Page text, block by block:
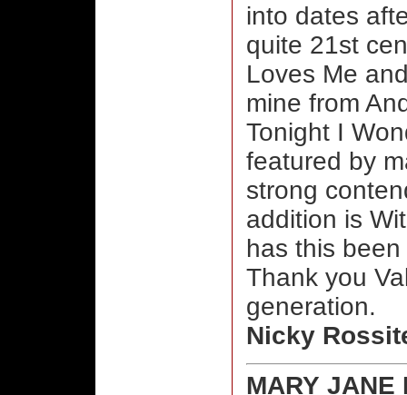
into dates
quite 21st
Loves Me
mine from
Tonight I
featured by
strong
addition is
has this
Thank you
generation.
Nicky
MARY JANE